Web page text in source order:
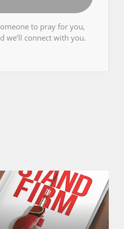
to pray for you,
we’ll connect with you.